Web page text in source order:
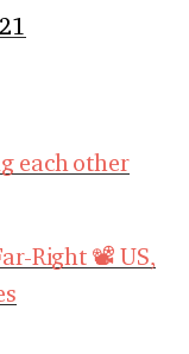
each other
Right 📽️ US,